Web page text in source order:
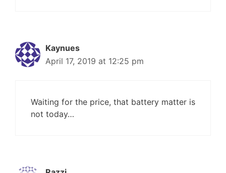
Kaynues
April 17, 2019 at 12:25 pm
Waiting for the price, that battery matter is
not today…